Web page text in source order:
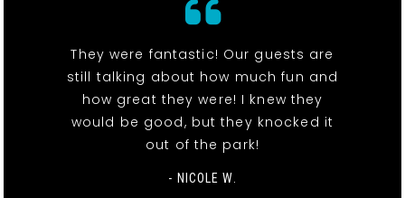
They were fantastic! Our guests are
still talking about how much fun and
how great they were! I knew they
would be good, but they knocked it
out of the park!
- NICOLE W.